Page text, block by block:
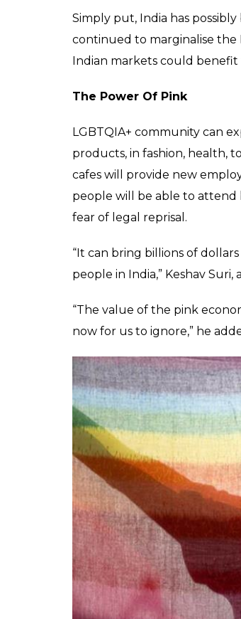
With Pink
Economy
Boost?
Rakesh Jha
Sep 12, 2018
0
SHARES
national output because of
continued to marginalise the
Indian markets could benefit
The Power Of Pink
LGBTQIA+ community can
products, in fashion, health,
cafes will provide new
people will be able to attend
fear of legal reprisal.
“It can bring billions of
people in India,” Keshav